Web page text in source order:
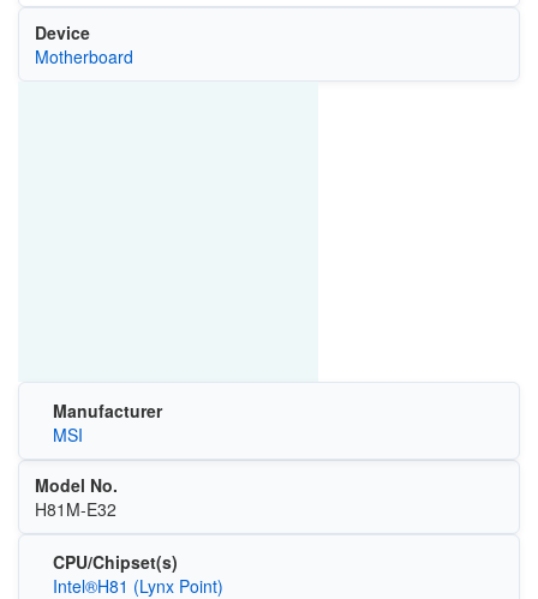
Device
Motherboard
Manufacturer
MSI
Model No.
H81M-E32
CPU/Chipset(s)
Intel®H81 (Lynx Point)